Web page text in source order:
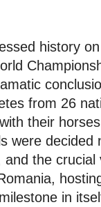
history
from 26
their
were decided
and the
in